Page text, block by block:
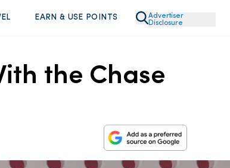
EARN & USE POINTS
Advertiser
Disclosure
the Chase